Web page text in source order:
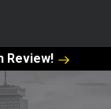
Review!